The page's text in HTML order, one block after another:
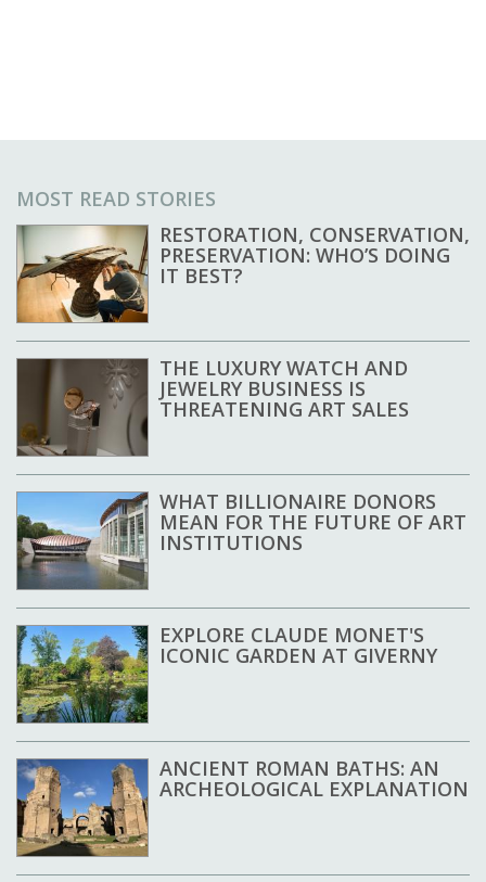
MOST READ STORIES
RESTORATION, CONSERVATION,
PRESERVATION: WHO’S DOING
IT BEST?
THE LUXURY WATCH AND
JEWELRY BUSINESS IS
THREATENING ART SALES
WHAT BILLIONAIRE DONORS
MEAN FOR THE FUTURE OF ART
INSTITUTIONS
EXPLORE CLAUDE MONET'S
ICONIC GARDEN AT GIVERNY
ANCIENT ROMAN BATHS: AN
ARCHEOLOGICAL EXPLANATION